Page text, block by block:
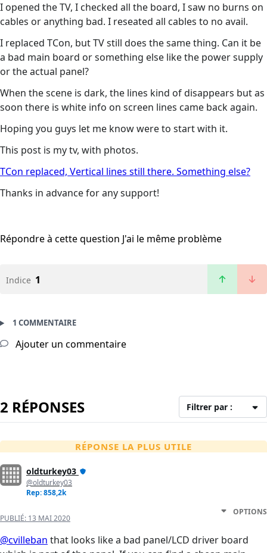
I opened the TV, I checked all the board, I saw no burns on
cables or anything bad. I reseated all cables to no avail.
I replaced TCon, but TV still does the same thing. Can it be
a bad main board or something else like the power supply
or the actual panel?
When the scene is dark, the lines kind of disappears but as
soon there is white info on screen lines came back again.
Hoping you guys let me know were to start with it.
This post is my tv, with photos.
TCon replaced, Vertical lines still there. Something else?
Thanks in advance for any support!
Répondre à cette question J'ai le même problème
Indice 1
1 COMMENTAIRE
Ajouter un commentaire
2 RÉPONSES Filtrer par :
RÉPONSE LA PLUS UTILE
oldturkey03
@oldturkey03
Rep: 858,2k
PUBLIÉ: 13 MAI 2020
OPTIONS
@cvilleban that looks like a bad panel/LCD driver board